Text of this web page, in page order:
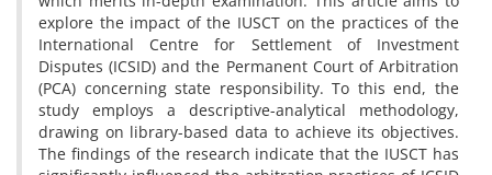
explore the impact of the IUSCT on the practices of the
International Centre for Settlement of Investment
Disputes (ICSID) and the Permanent Court of Arbitration
(PCA) concerning state responsibility. To this end, the
study employs a descriptive-analytical methodology,
drawing on library-based data to achieve its objectives.
The findings of the research indicate that the IUSCT has